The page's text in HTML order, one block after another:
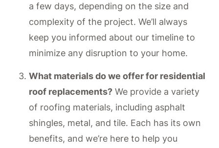
a few days, depending on the size and
complexity of the project. We’ll always
keep you informed about our timeline to
minimize any disruption to your home.
What materials do we offer for residential
roof replacements? We provide a variety
of roofing materials, including asphalt
shingles, metal, and tile. Each has its own
benefits, and we’re here to help you